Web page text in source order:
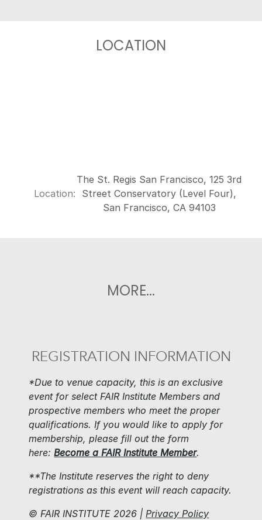
LOCATION
Location:
The St. Regis San Francisco, 125 3rd
Street Conservatory (Level Four),
San Francisco, CA 94103
MORE...
REGISTRATION INFORMATION
*Due to venue capacity, this is an exclusive
event for select FAIR Institute Members and
prospective members who meet the proper
qualifications. If you would like to apply for
membership, please fill out the form
here:Become a FAIR Institute Member.
**The Institute reserves the right to deny
registrations as this event will reach capacity.
© FAIR INSTITUTE 2026 | Privacy Policy